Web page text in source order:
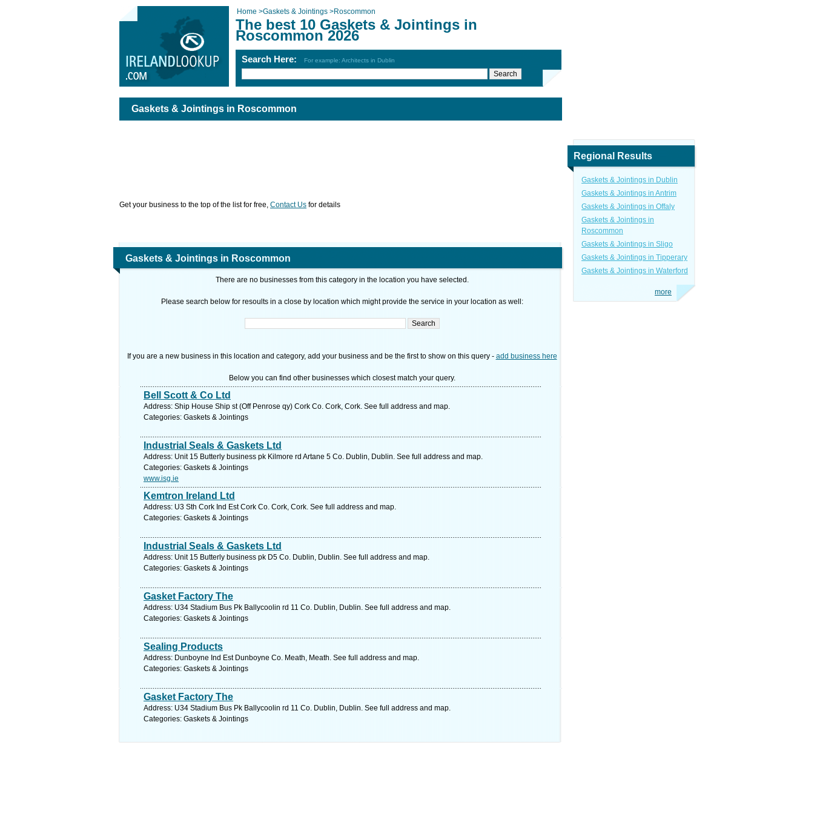
Home >Gaskets & Jointings >Roscommon
The best 10 Gaskets & Jointings in
Roscommon 2026
Search Here: For example: Architects in Dublin
Gaskets & Jointings in Roscommon
Get your business to the top of the list for free, Contact Us for details
Gaskets & Jointings in Roscommon
There are no businesses from this category in the location you have selected.
Please search below for resoults in a close by location which might provide the service in your location as well:
If you are a new business in this location and category, add your business and be the first to show on this query - add business here
Below you can find other businesses which closest match your query.
Bell Scott & Co Ltd
Address: Ship House Ship st (Off Penrose qy) Cork Co. Cork, Cork. See full address and map.
Categories: Gaskets & Jointings
Industrial Seals & Gaskets Ltd
Address: Unit 15 Butterly business pk Kilmore rd Artane 5 Co. Dublin, Dublin. See full address and map.
Categories: Gaskets & Jointings
www.isg.ie
Kemtron Ireland Ltd
Address: U3 Sth Cork Ind Est Cork Co. Cork, Cork. See full address and map.
Categories: Gaskets & Jointings
Industrial Seals & Gaskets Ltd
Address: Unit 15 Butterly business pk D5 Co. Dublin, Dublin. See full address and map.
Categories: Gaskets & Jointings
Gasket Factory The
Address: U34 Stadium Bus Pk Ballycoolin rd 11 Co. Dublin, Dublin. See full address and map.
Categories: Gaskets & Jointings
Sealing Products
Address: Dunboyne Ind Est Dunboyne Co. Meath, Meath. See full address and map.
Categories: Gaskets & Jointings
Gasket Factory The
Address: U34 Stadium Bus Pk Ballycoolin rd 11 Co. Dublin, Dublin. See full address and map.
Categories: Gaskets & Jointings
Regional Results
Gaskets & Jointings in Dublin
Gaskets & Jointings in Antrim
Gaskets & Jointings in Offaly
Gaskets & Jointings in
Roscommon
Gaskets & Jointings in Sligo
Gaskets & Jointings in Tipperary
Gaskets & Jointings in Waterford
more